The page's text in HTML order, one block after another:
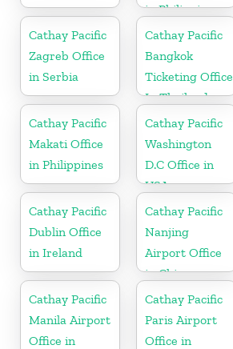
in Philippines
Cathay Pacific
Zagreb Office
in Serbia
Cathay Pacific
Bangkok
Ticketing Office
In Thailand
Cathay Pacific
Makati Office
in Philippines
Cathay Pacific
Washington
D.C Office in
USA
Cathay Pacific
Dublin Office
in Ireland
Cathay Pacific
Nanjing
Airport Office
in China
Cathay Pacific
Manila Airport
Office in
Cathay Pacific
Paris Airport
Office in